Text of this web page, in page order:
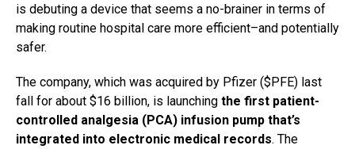
is debuting a device that seems a no-brainer in terms of
making routine hospital care more efficient–and potentially
safer.
The company, which was acquired by Pfizer ($PFE) last
fall for about $16 billion, is launching the first patient-
controlled analgesia (PCA) infusion pump that’s
integrated into electronic medical records. The